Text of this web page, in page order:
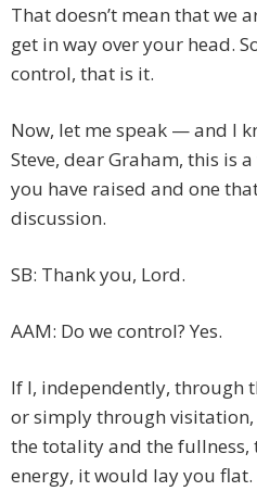
That doesn’t mean that we
get in way over your head.
control, that is it.
Now, let me speak — and I
Steve, dear Graham, this is
you have raised and one
discussion.
SB: Thank you, Lord.
AAM: Do we control? Yes.
If I, independently, through
or simply through visitation,
the totality and the
energy, it would lay you